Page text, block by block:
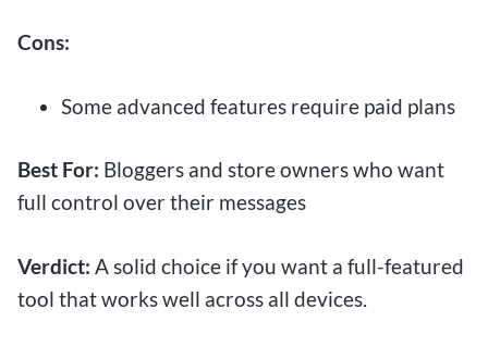
Cons:
Some advanced features require paid plans
Best For: Bloggers and store owners who want
full control over their messages
Verdict: A solid choice if you want a full-featured
tool that works well across all devices.